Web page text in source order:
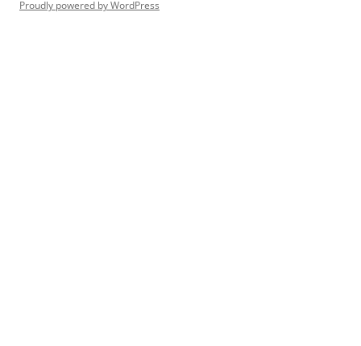
Proudly powered by WordPress